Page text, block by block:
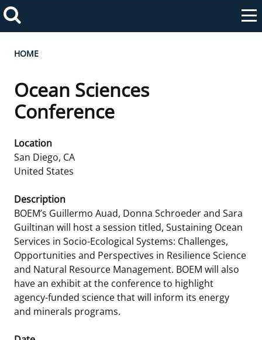
Search
Toggle
navigation
Frequently Asked Questions
FOIA
Regulations & Guidance
Public Engagement
Employment
Tribal Engagement
Alaska OCS Region
Gulf Of America OCS Region
NEWSROOM
Fact Sheets
Media Advisories
Manual of Internal Policy
Videos
Notes to Stakeholders
Leasing
Oil & Gas Mapping and Data
Resource Evaluation
National Program
Risk Management
RENEWABLE ENERGY
Stakeholder Engagement
Renewable Energy Mapping and Data
Regulatory Framework and Guidelines
Offshore Renewable Activities
Our Mandate
Our Core Work
Our Organization
Environmental Science
MARINE MINERALS
Promoting Coastal Resilience
Exploring & Leasing Marine Minerals
Use Our Marine Minerals Data & Tools
Breadcrumb
HOME
Ocean Sciences
Conference
Location
San Diego, CA
United States
Description
BOEM’s Guillermo Auad, Donna Schroeder and Sara
Guiltinan will host a session titled, Sustaining Ocean
Services in Socio-Ecological Systems: Challenges,
Opportunities and Perspectives in Resilience Science
and Natural Resource Management. BOEM will also
have an exhibit at the conference to highlight
agency-funded science that will inform its energy
and minerals programs.